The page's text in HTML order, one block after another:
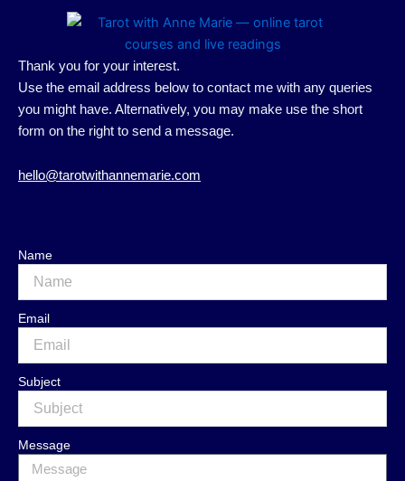
Thank you for your interest.
Use the email address below to contact me with any queries
you might have. Alternatively, you may make use the short
form on the right to send a message.
hello@tarotwithannemarie.com
Name
Email
Subject
Message